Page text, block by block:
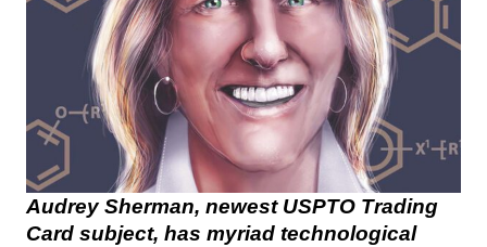
Audrey Sherman, newest USPTO Trading
Card subject, has myriad technological